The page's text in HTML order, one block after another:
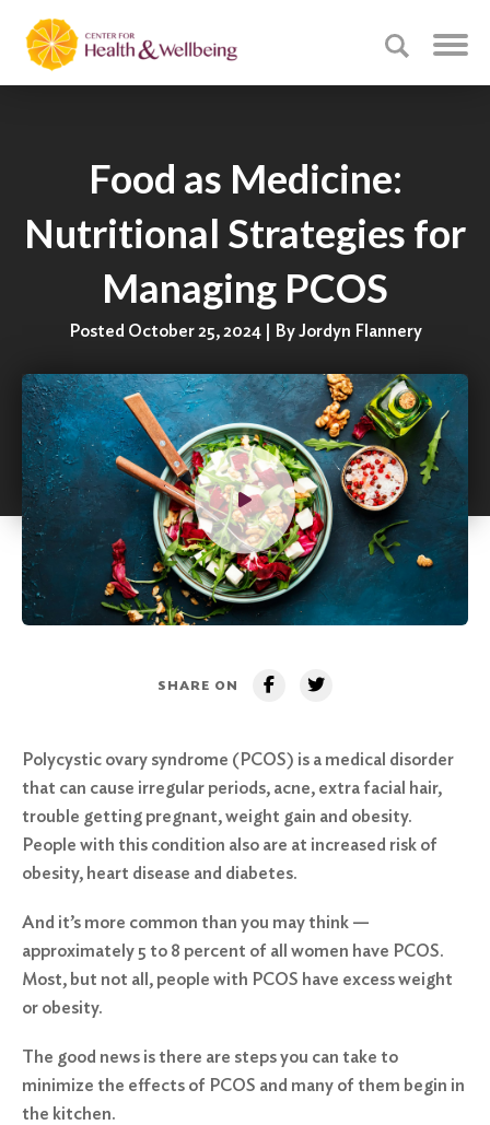
Food as Medicine:
Nutritional Strategies for
Managing PCOS
Posted October 25, 2024 | By Jordyn Flannery
SHARE ON
Polycystic ovary syndrome (PCOS) is a medical disorder
that can cause irregular periods, acne, extra facial hair,
trouble getting pregnant, weight gain and obesity.
People with this condition also are at increased risk of
obesity, heart disease and diabetes.
And it’s more common than you may think —
approximately 5 to 8 percent of all women have PCOS.
Most, but not all, people with PCOS have excess weight
or obesity.
The good news is there are steps you can take to
minimize the effects of PCOS and many of them begin in
the kitchen.